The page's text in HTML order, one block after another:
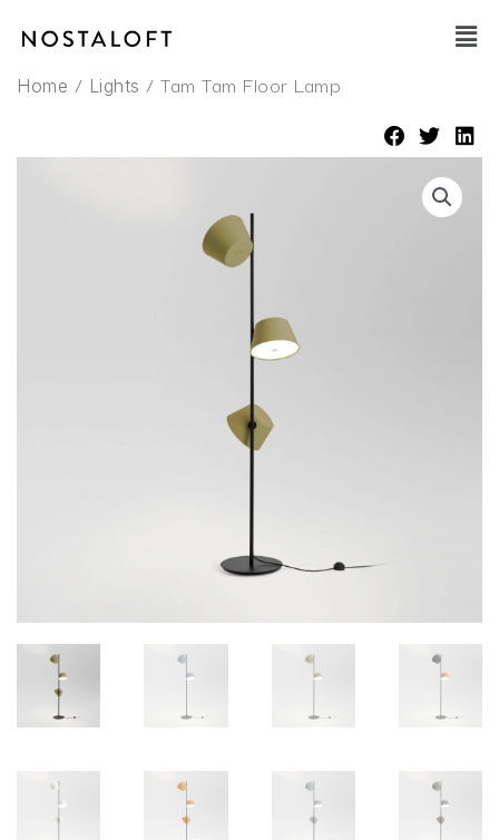
Main
Home / Lights / Tam Tam Floor Lamp